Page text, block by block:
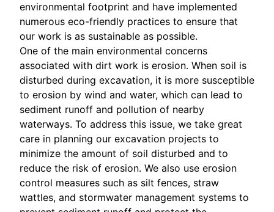
environmental footprint and have implemented
numerous eco-friendly practices to ensure that
our work is as sustainable as possible.
One of the main environmental concerns
associated with dirt work is erosion. When soil is
disturbed during excavation, it is more susceptible
to erosion by wind and water, which can lead to
sediment runoff and pollution of nearby
waterways. To address this issue, we take great
care in planning our excavation projects to
minimize the amount of soil disturbed and to
reduce the risk of erosion. We also use erosion
control measures such as silt fences, straw
wattles, and stormwater management systems to